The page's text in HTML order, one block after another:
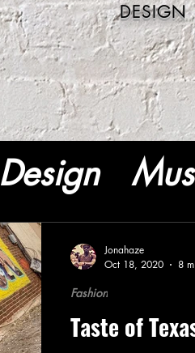
DESIGN
Design
Taste of
Fashion
Jonahaze
Oct 18, 2020
8